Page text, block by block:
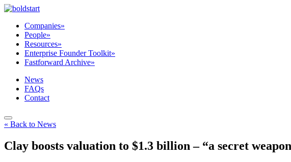
Companies»
People»
Resources»
Enterprise Founder Toolkit»
Fastforward Archive»
News
FAQs
Contact
« Back to News
Clay boosts valuation to $1.3 billion – “a secret